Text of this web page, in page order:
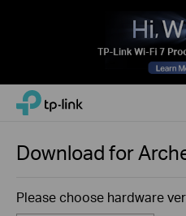
Click
navigation
TP-Link, Reliably Smart
Download for
Please choose hardware